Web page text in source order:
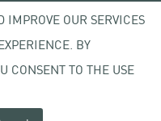
University
IMPROVE OUR SERVICES
BY
CONSENT TO THE USE